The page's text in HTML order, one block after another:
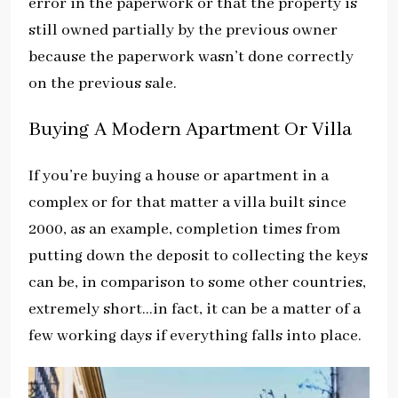
still owned partially by the previous owner
because the paperwork wasn’t done correctly
on the previous sale.
Buying A Modern Apartment Or Villa
If you’re buying a house or apartment in a
complex or for that matter a villa built since
2000, as an example, completion times from
putting down the deposit to collecting the keys
can be, in comparison to some other countries,
extremely short…in fact, it can be a matter of a
few working days if everything falls into place.